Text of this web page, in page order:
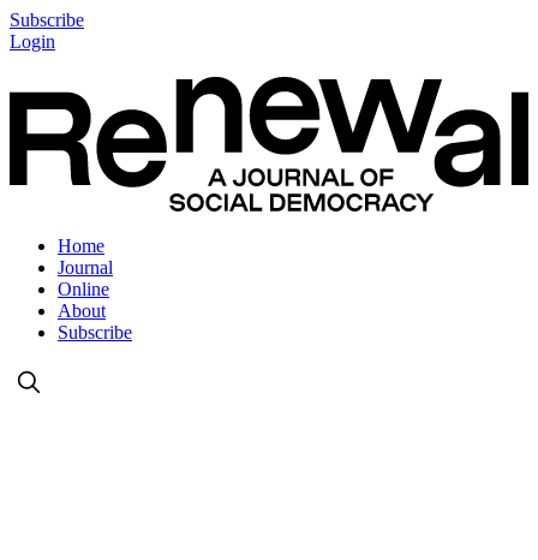
Subscribe
Login
Home
Journal
Online
About
Subscribe